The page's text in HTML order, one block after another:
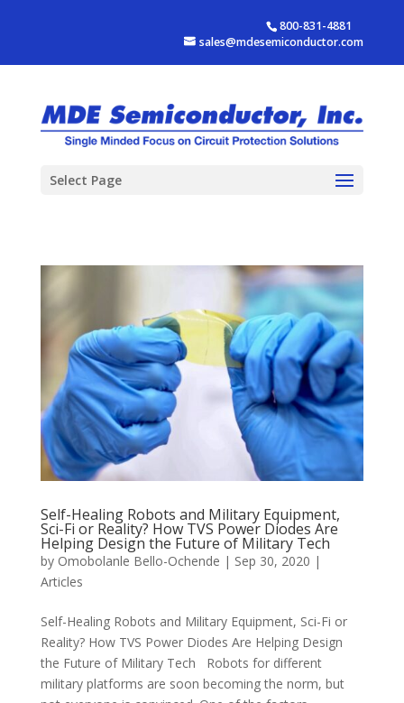
800-831-4881
sales@mdesemiconductor.com
Select Page
Self-Healing Robots and Military Equipment,
Sci-Fi or Reality? How TVS Power Diodes Are
Helping Design the Future of Military Tech
by Omobolanle Bello-Ochende | Sep 30, 2020 |
Articles
Self-Healing Robots and Military Equipment, Sci-Fi or
Reality? How TVS Power Diodes Are Helping Design
the Future of Military Tech Robots for different
military platforms are soon becoming the norm, but